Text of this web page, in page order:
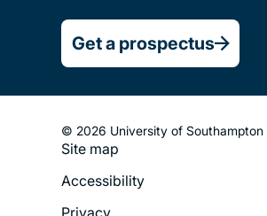
Get a prospectus
© 2026 University of Southampton
Footer
Site map
Accessibility